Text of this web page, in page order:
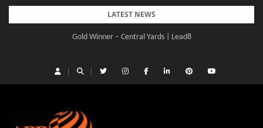
Skip
LATEST NEWS
Gold Winner – Central Yards | Lead8